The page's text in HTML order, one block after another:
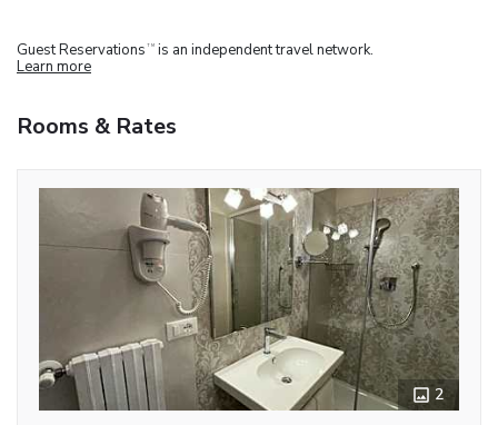
Guest Reservations TM is an independent travel network.
Learn more
Rooms & Rates
2